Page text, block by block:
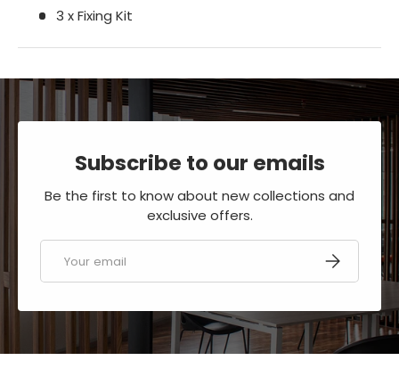
3 x Fixing Kit
Subscribe to our emails
Be the first to know about new collections and
exclusive offers.
SUBSCRIBE